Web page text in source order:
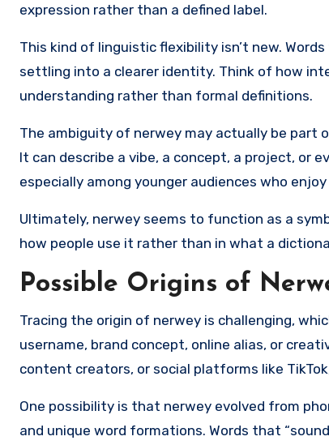
expression rather than a defined label.
This kind of linguistic flexibility isn’t new.
settling into a clearer identity. Think of how
understanding rather than formal definitions.
The ambiguity of nerwey may actually be part
It can describe a vibe, a concept, a project, or
especially among younger audiences who
Ultimately, nerwey seems to function as a
how people use it rather than in what a
Possible Origins of
Tracing the origin of nerwey is challenging,
username, brand concept, online alias, or
content creators, or social platforms like
One possibility is that nerwey evolved from
and unique word formations. Words that